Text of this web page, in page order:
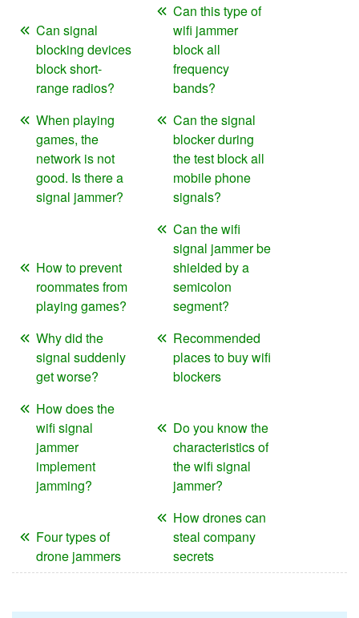
Can signal
blocking devices
block short-
range radios?
Can this type of
wifi jammer
block all
frequency
bands?
When playing
games, the
network is not
good. Is there a
signal jammer?
Can the signal
blocker during
the test block all
mobile phone
signals?
How to prevent
roommates from
playing games?
Can the wifi
signal jammer be
shielded by a
semicolon
segment?
Why did the
signal suddenly
get worse?
Recommended
places to buy wifi
blockers
How does the
wifi signal
jammer
implement
jamming?
Do you know the
characteristics of
the wifi signal
jammer?
Four types of
drone jammers
How drones can
steal company
secrets